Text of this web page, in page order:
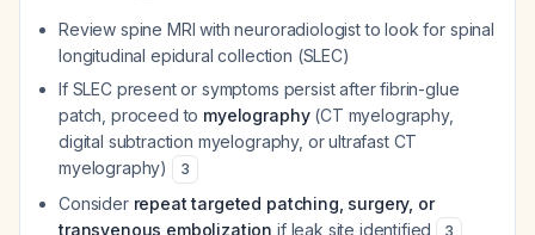
Review spine MRI with neuroradiologist to look for spinal
longitudinal epidural collection (SLEC)
If SLEC present or symptoms persist after fibrin-glue
patch, proceed to myelography(CT myelography,
digital subtraction myelography, or ultrafast CT
myelography)
3
Consider repeat targeted patching, surgery, or
transvenous embolization if leak site identified 3